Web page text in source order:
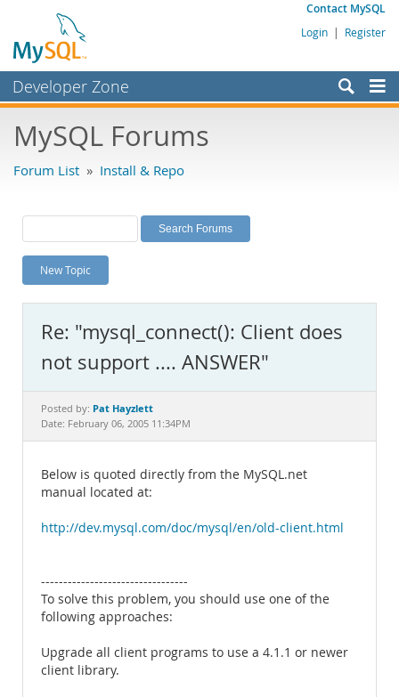
Contact MySQL
Login | Register
Developer Zone
Bugs
Labs
Planet MySQL
News and Events
MySQL.com
Downloads
Documentation
MySQL Forums
Forum List » Install & Repo
New Topic
Re: "mysql_connect(): Client does
not support .... ANSWER"
Posted by: Pat Hayzlett
Date: February 06, 2005 11:34PM
Below is quoted directly from the MySQL.net
manual located at:
http://dev.mysql.com/doc/mysql/en/old-client.html
---------------------------------
To solve this problem, you should use one of the
following approaches:
Upgrade all client programs to use a 4.1.1 or newer
client library.